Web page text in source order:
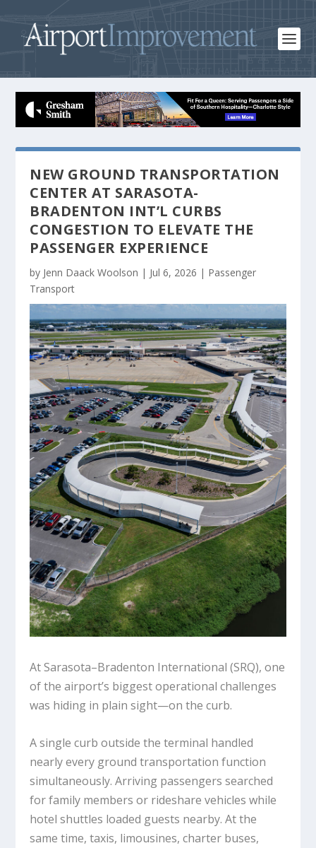
NEW GROUND TRANSPORTATION
CENTER AT SARASOTA-
BRADENTON INT’L CURBS
CONGESTION TO ELEVATE THE
PASSENGER EXPERIENCE
by Jenn Daack Woolson | Jul 6, 2026 | Passenger
Transport
At Sarasota–Bradenton International (SRQ), one
of the airport’s biggest operational challenges
was hiding in plain sight—on the curb.
A single curb outside the terminal handled
nearly every ground transportation function
simultaneously. Arriving passengers searched
for family members or rideshare vehicles while
hotel shuttles loaded guests nearby. At the
same time, taxis, limousines, charter buses,